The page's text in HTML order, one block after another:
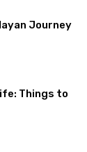
Journey
Things to